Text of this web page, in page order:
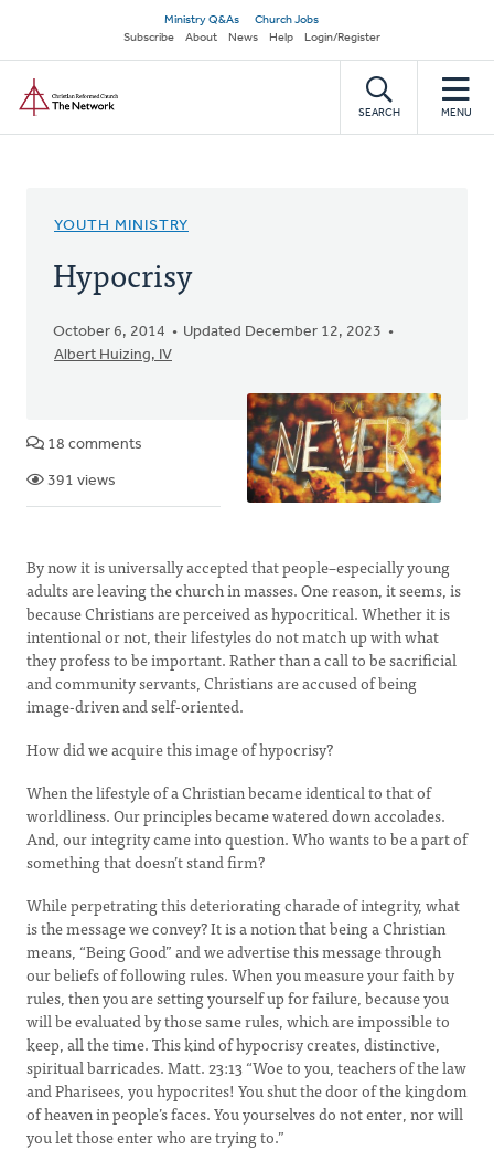
main
content
Secondary
navigation
Ministry Q&As
Church Jobs
Subscribe
About News Help Login/Register
SEARCH MENU
YOUTH MINISTRY
Hypocrisy
October 6, 2014
Updated December 12, 2023
Albert Huizing, IV
18 comments
391 views
By now it is universally accepted that people–especially young
adults are leaving the church in masses. One reason, it seems, is
because Christians are perceived as hypocritical. Whether it is
intentional or not, their lifestyles do not match up with what
they profess to be important. Rather than a call to be sacrificial
and community servants, Christians are accused of being
image-driven and self-oriented.
How did we acquire this image of hypocrisy?
When the lifestyle of a Christian became identical to that of
worldliness. Our principles became watered down accolades.
And, our integrity came into question. Who wants to be a part of
something that doesn’t stand firm?
While perpetrating this deteriorating charade of integrity, what
is the message we convey? It is a notion that being a Christian
means, “Being Good” and we advertise this message through
our beliefs of following rules. When you measure your faith by
rules, then you are setting yourself up for failure, because you
will be evaluated by those same rules, which are impossible to
keep, all the time. This kind of hypocrisy creates, distinctive,
spiritual barricades. Matt. 23:13 “Woe to you, teachers of the law
and Pharisees, you hypocrites! You shut the door of the kingdom
of heaven in people’s faces. You yourselves do not enter, nor will
you let those enter who are trying to.”